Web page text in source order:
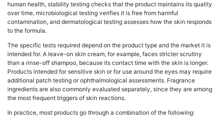
human health, stability testing checks that the product maintains its quality
over time, microbiological testing verifies it is free from harmful
contamination, and dermatological testing assesses how the skin responds
to the formula.
The specific tests required depend on the product type and the market it is
intended for. A leave-on skin cream, for example, faces stricter scrutiny
than a rinse-off shampoo, because its contact time with the skin is longer.
Products intended for sensitive skin or for use around the eyes may require
additional patch testing or ophthalmological assessments. Fragrance
ingredients are also commonly evaluated separately, since they are among
the most frequent triggers of skin reactions.
In practice, most products go through a combination of the following: